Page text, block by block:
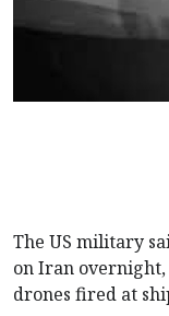
The US military
on Iran
drones fired at